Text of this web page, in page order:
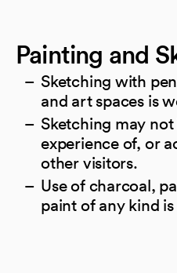
Painting and
Sketching with
and art spaces is
Sketching may
experience of, or
other visitors.
Use of charcoal,
paint of any kind